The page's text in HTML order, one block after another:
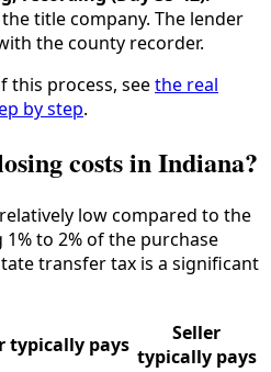
title company. The lender
the county recorder.
this process, seethe real
by step.
costs in Indiana?
low compared to the
to 2% of the purchase
transfer tax is a significant
typically pays
Seller
typically pays